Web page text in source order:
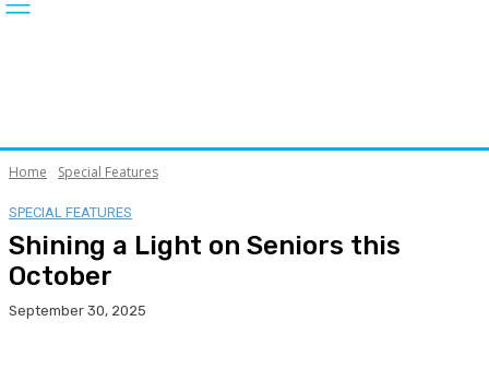
Home Special Features
SPECIAL FEATURES
Shining a Light on Seniors this
October
September 30, 2025